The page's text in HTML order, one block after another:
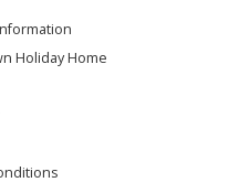
Holiday Home